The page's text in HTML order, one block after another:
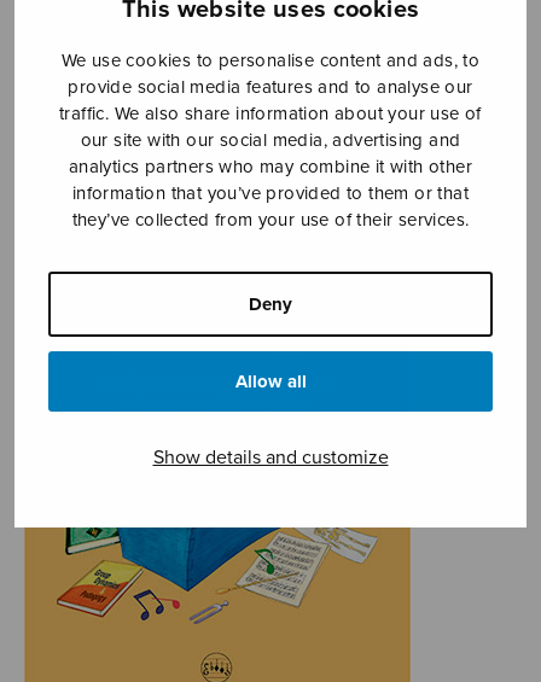
This website uses cookies
We use cookies to personalise content and ads, to
provide social media features and to analyse our
traffic. We also share information about your use of
our site with our social media, advertising and
analytics partners who may combine it with other
information that you’ve provided to them or that
they’ve collected from your use of their services.
Deny
Allow all
Show details and customize
YLEINEN
YLEINEN